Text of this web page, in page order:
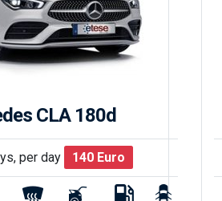
CLA 180d
per day 140 Euro